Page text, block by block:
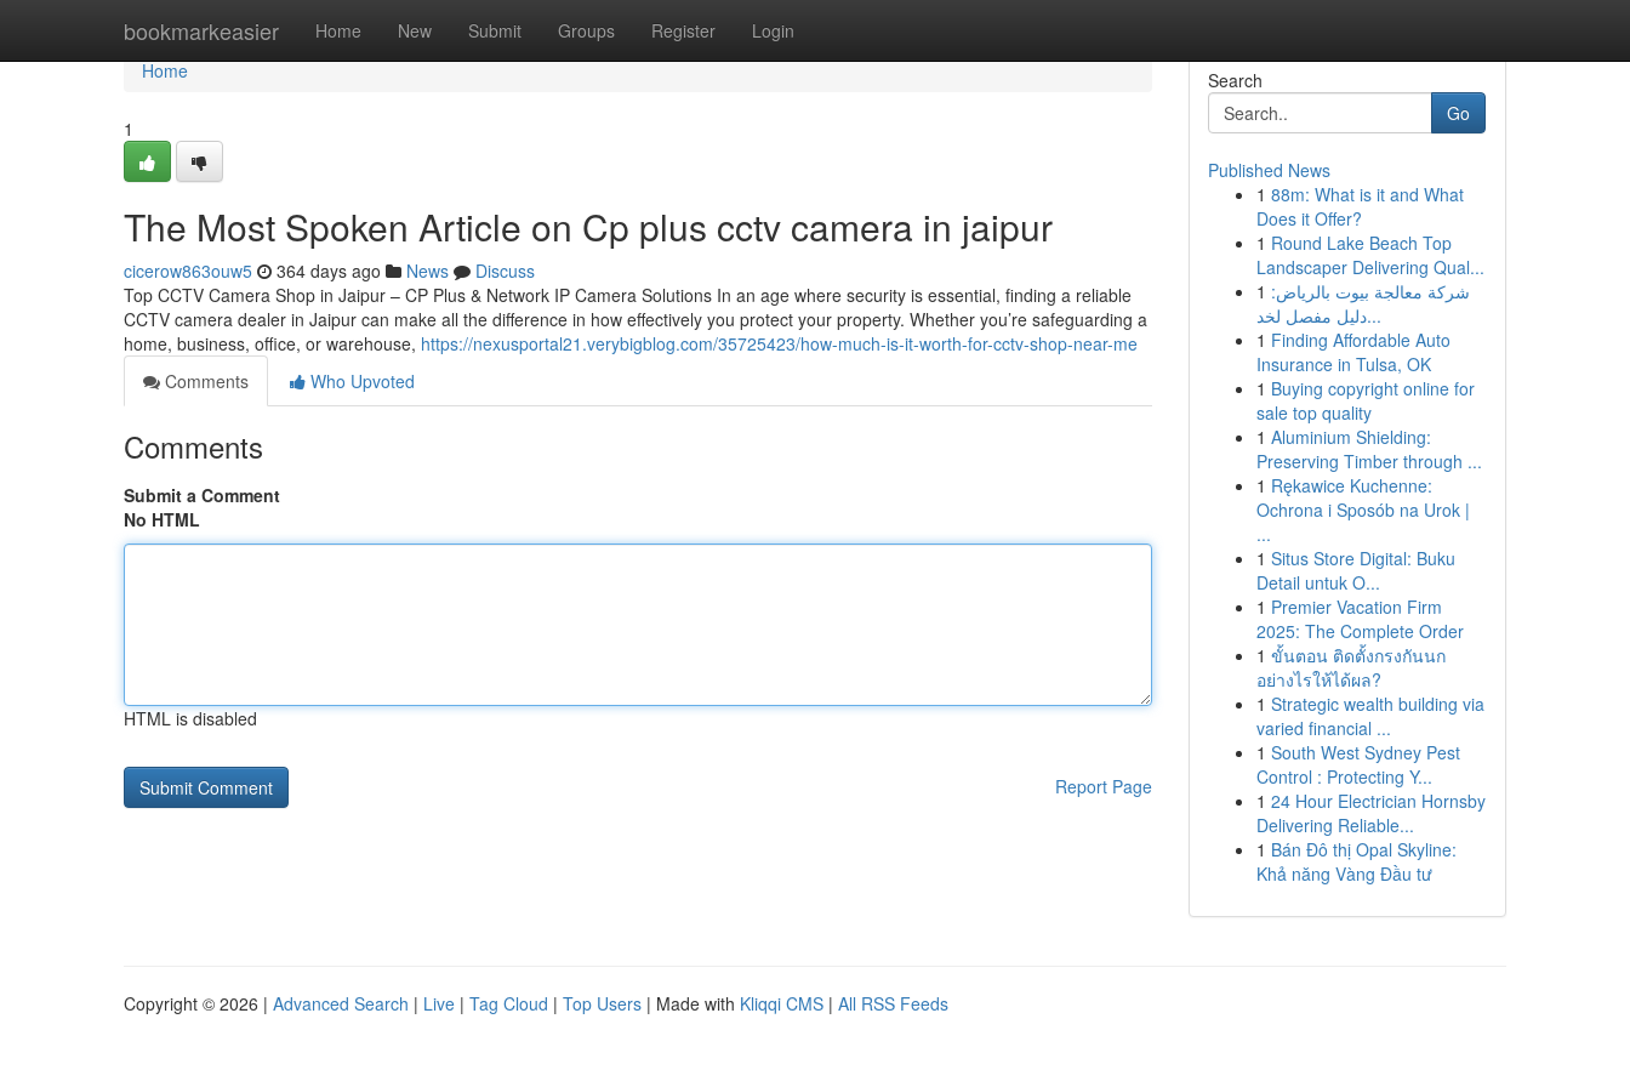
bookmarkeasier Home New Submit Groups Register Login
Home
Home
1
The Most Spoken Article on Cp plus cctv camera in jaipur
cicerow863ouw5 364 days ago News
Discuss
Top CCTV Camera Shop in Jaipur – CP Plus & Network IP Camera Solutions In an age where security is essential, finding a reliable
CCTV camera dealer in Jaipur can make all the difference in how effectively you protect your property. Whether you’re safeguarding a
home, business, office, or warehouse, https://nexusportal21.verybigblog.com/35725423/how-much-is-it-worth-for-cctv-shop-near-me
Comments
Who Upvoted
Comments
Submit a Comment
No HTML
HTML is disabled
Report Page
Search
Go
Published News
1 88m: What is it and What
Does it Offer?
1 Round Lake Beach Top
Landscaper Delivering Qual...
1 شركة معالجة بيوت بالرياض:
دليل مفصل لخد...
1 Finding Affordable Auto
Insurance in Tulsa, OK
1 Buying copyright online for
sale top quality
1 Aluminium Shielding:
Preserving Timber through ...
1 Rękawice Kuchenne:
Ochrona i Sposób na Urok |
...
1 Situs Store Digital: Buku
Detail untuk O...
1 Premier Vacation Firm
2025: The Complete Order
1 ขั้นตอน ติดตั้งกรงกันนก
อย่างไรให้ได้ผล?
1 Strategic wealth building via
varied financial ...
1 South West Sydney Pest
Control : Protecting Y...
1 24 Hour Electrician Hornsby
Delivering Reliable...
1 Bán Đô thị Opal Skyline:
Khả năng Vàng Đầu tư
Copyright © 2026 | Advanced Search | Live | Tag Cloud | Top Users | Made with Kliqqi CMS | All RSS Feeds